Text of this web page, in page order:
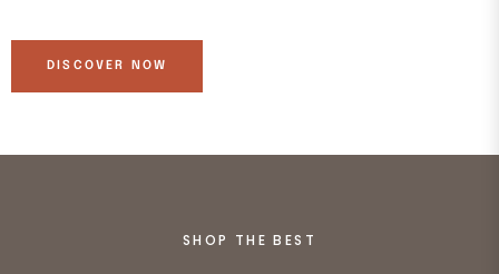
DISCOVER NOW
SHOP THE BEST